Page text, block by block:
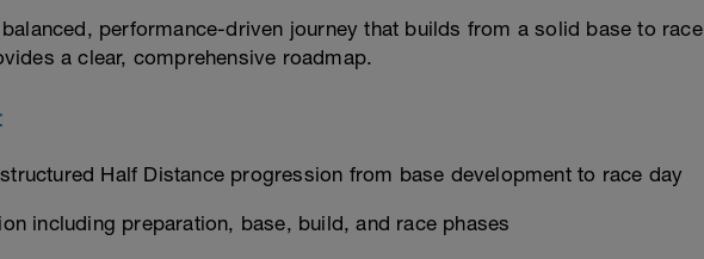
performance-driven journey that builds from a solid base to race
a clear, comprehensive roadmap.
Half Distance progression from base development to race day
including preparation, base, build, and race phases